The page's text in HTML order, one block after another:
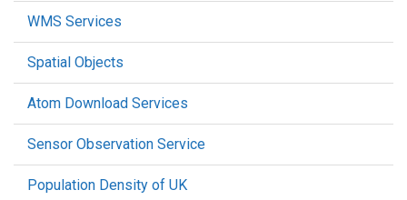
WMS Services
Spatial Objects
Atom Download Services
Sensor Observation Service
Population Density of UK